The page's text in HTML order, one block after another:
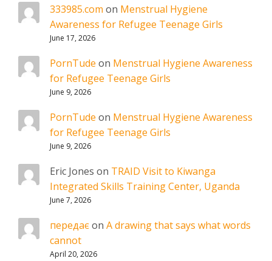
333985.com on Menstrual Hygiene
Awareness for Refugee Teenage Girls
June 17, 2026
PornTude on Menstrual Hygiene Awareness
for Refugee Teenage Girls
June 9, 2026
PornTude on Menstrual Hygiene Awareness
for Refugee Teenage Girls
June 9, 2026
Eric Jones on TRAID Visit to Kiwanga
Integrated Skills Training Center, Uganda
June 7, 2026
передаєon A drawing that says what words
cannot
April 20, 2026